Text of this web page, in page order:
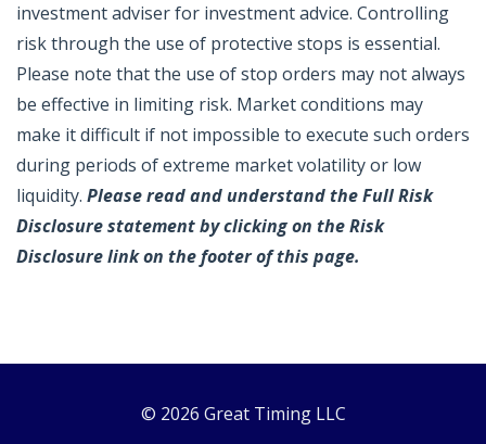
investment adviser for investment advice. Controlling
risk through the use of protective stops is essential.
Please note that the use of stop orders may not always
be effective in limiting risk. Market conditions may
make it difficult if not impossible to execute such orders
during periods of extreme market volatility or low
liquidity. Please read and understand the Full Risk
Disclosure statement by clicking on the Risk
Disclosure link on the footer of this page.
© 2026 Great Timing LLC